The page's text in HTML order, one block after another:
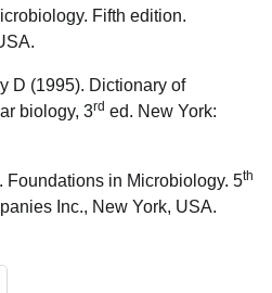
Fifth edition.
D (1995). Dictionary of
biology, 3rd ed. New York:
Foundations in Microbiology. 5th
Inc., New York, USA.